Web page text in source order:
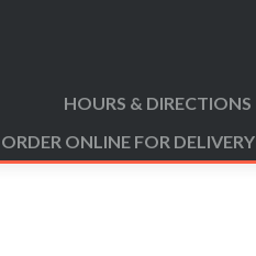
HOURS & DIRECTIONS
ORDER ONLINE FOR DELIVERY